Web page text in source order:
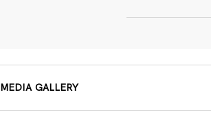
MEDIA GALLERY